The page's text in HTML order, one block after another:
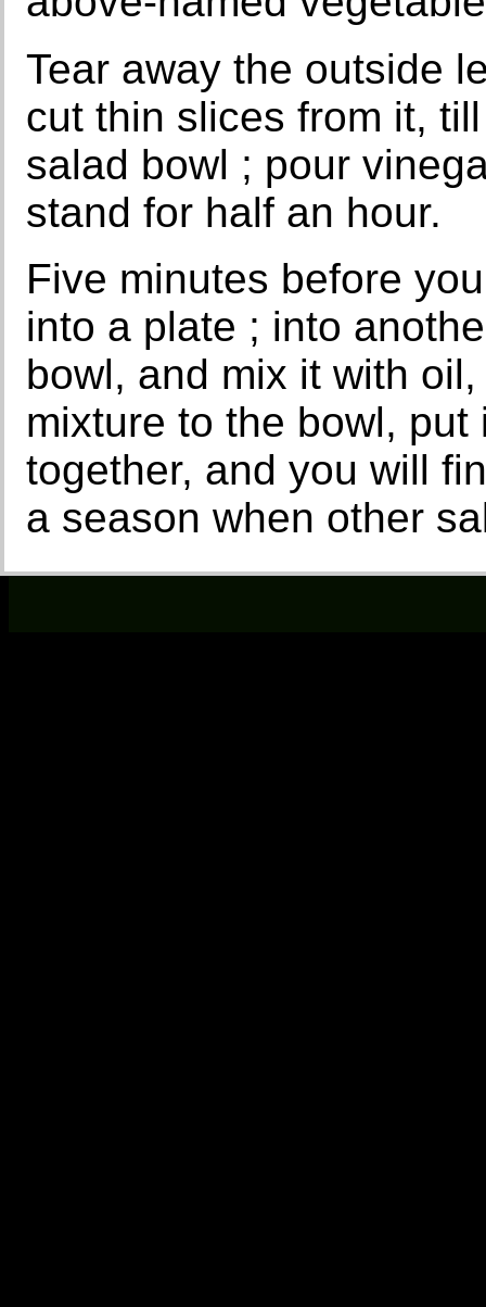
Tear away the outside
cut thin slices from it,
salad bowl ; pour
stand for half an hour.
Five minutes before
into a plate ; into
bowl, and mix it with
mixture to the bowl,
together, and you will
a season when other